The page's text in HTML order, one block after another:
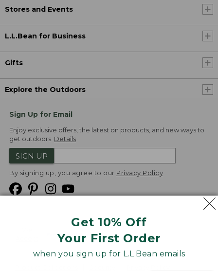
Get 10% Off
Your First Order
when you sign up for L.L.Bean emails
Stores and Events
L.L.Bean for Business
Gifts
Explore the Outdoors
Sign Up for Email
Enjoy exclusive offers, the latest on products, and new ways to
get outdoors. Details
SIGN UP
By signing up, you agree to our Privacy Policy